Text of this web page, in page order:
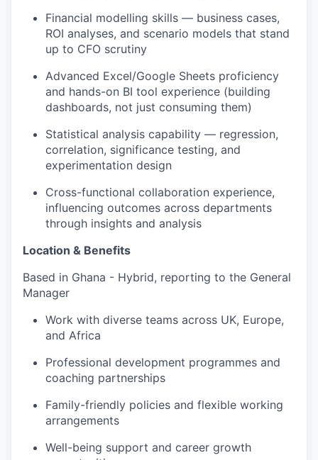
Financial modelling skills — business cases,
ROI analyses, and scenario models that stand
up to CFO scrutiny
Advanced Excel/Google Sheets proficiency
and hands-on BI tool experience (building
dashboards, not just consuming them)
Statistical analysis capability — regression,
correlation, significance testing, and
experimentation design
Cross-functional collaboration experience,
influencing outcomes across departments
through insights and analysis
Location & Benefits
Based in Ghana - Hybrid, reporting to the General
Manager
Work with diverse teams across UK, Europe,
and Africa
Professional development programmes and
coaching partnerships
Family-friendly policies and flexible working
arrangements
Well-being support and career growth